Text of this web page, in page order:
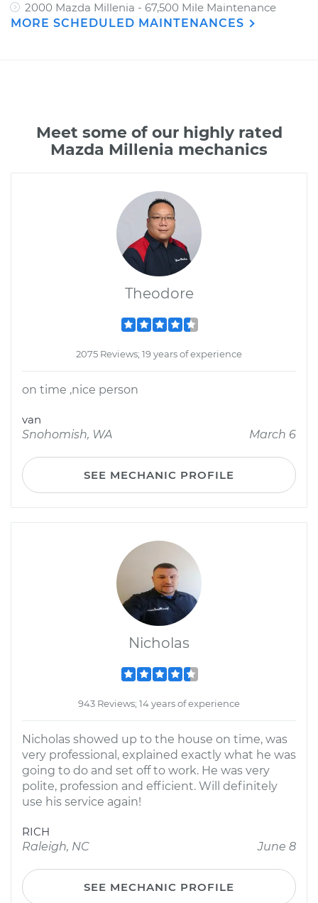
2000 Mazda Millenia - 67,500 Mile Maintenance
MORE SCHEDULED MAINTENANCES
Meet some of our highly rated
Mazda Millenia mechanics
Theodore
2075 Reviews; 19 years of experience
on time ,nice person
van
Snohomish, WA
March 6
SEE MECHANIC PROFILE
Nicholas
943 Reviews; 14 years of experience
Nicholas showed up to the house on time, was
very professional, explained exactly what he was
going to do and set off to work. He was very
polite, profession and efficient. Will definitely
use his service again!
RICH
Raleigh, NC
June 8
SEE MECHANIC PROFILE